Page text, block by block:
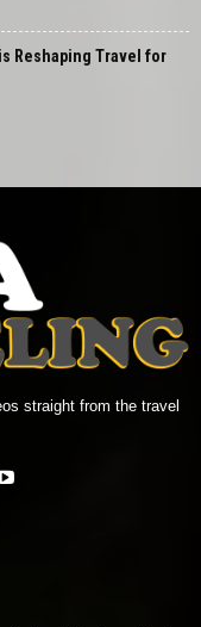
Reshaping Travel for
straight from the travel